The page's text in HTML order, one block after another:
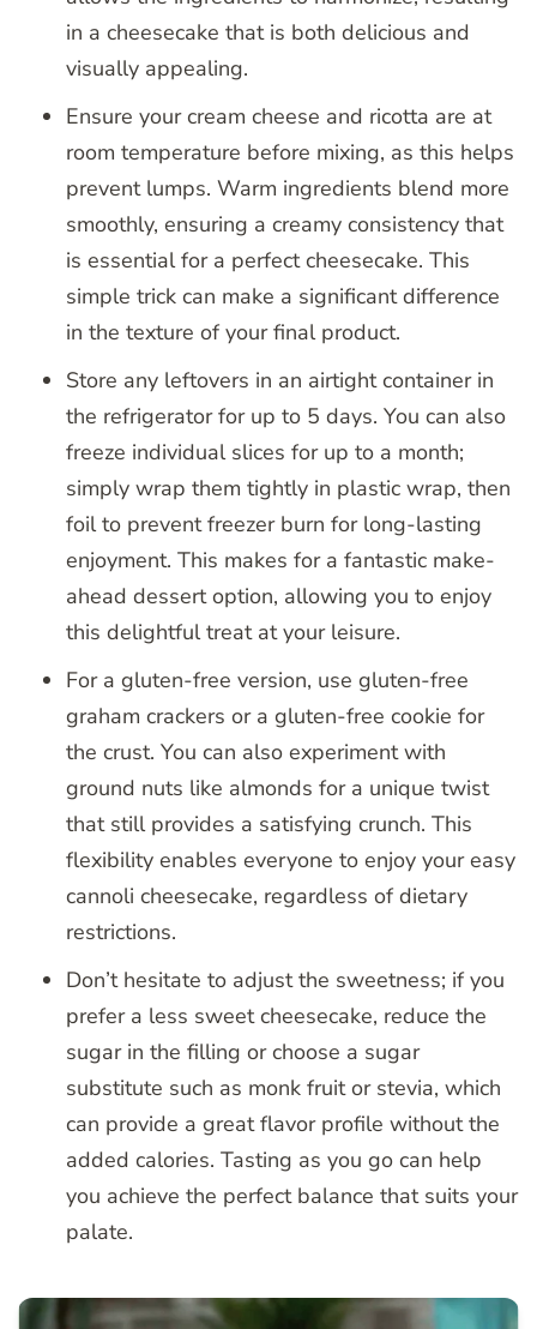
in a cheesecake that is both delicious and
visually appealing.
Ensure your cream cheese and ricotta are at
room temperature before mixing, as this helps
prevent lumps. Warm ingredients blend more
smoothly, ensuring a creamy consistency that
is essential for a perfect cheesecake. This
simple trick can make a significant difference
in the texture of your final product.
Store any leftovers in an airtight container in
the refrigerator for up to 5 days. You can also
freeze individual slices for up to a month;
simply wrap them tightly in plastic wrap, then
foil to prevent freezer burn for long-lasting
enjoyment. This makes for a fantastic make-
ahead dessert option, allowing you to enjoy
this delightful treat at your leisure.
For a gluten-free version, use gluten-free
graham crackers or a gluten-free cookie for
the crust. You can also experiment with
ground nuts like almonds for a unique twist
that still provides a satisfying crunch. This
flexibility enables everyone to enjoy your easy
cannoli cheesecake, regardless of dietary
restrictions.
Don’t hesitate to adjust the sweetness; if you
prefer a less sweet cheesecake, reduce the
sugar in the filling or choose a sugar
substitute such as monk fruit or stevia, which
can provide a great flavor profile without the
added calories. Tasting as you go can help
you achieve the perfect balance that suits your
palate.